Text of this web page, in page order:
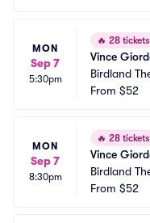
MON
Sep 7
5:30pm
🔥 28
Vince
Birdland
From $52
MON
Sep 7
8:30pm
🔥 28
Vince
Birdland
From $52